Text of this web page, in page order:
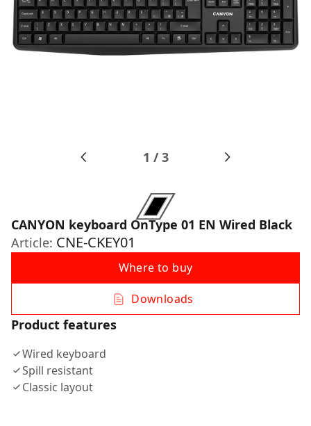
1 /3
CANYON keyboard OnType 01 EN Wired Black
Article: CNE-CKEY01
Where to buy
Downloads
Product features
Wired keyboard
Spill resistant
Classic layout